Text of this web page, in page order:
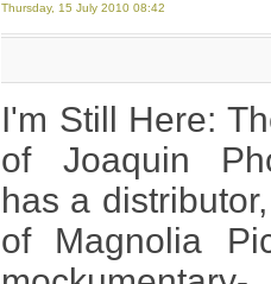
Thursday, 15 July 2010 08:42
I'm Still Here:
of Joaquin
has a
of Magnolia